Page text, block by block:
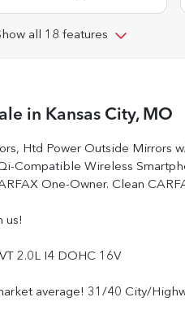
all 18 features
in Kansas City, MO
Htd Power Outside Mirrors
Compatible Wireless
One-Owner. Clean
us!
2.0L I4 DOHC 16V
average! 31/40 City/